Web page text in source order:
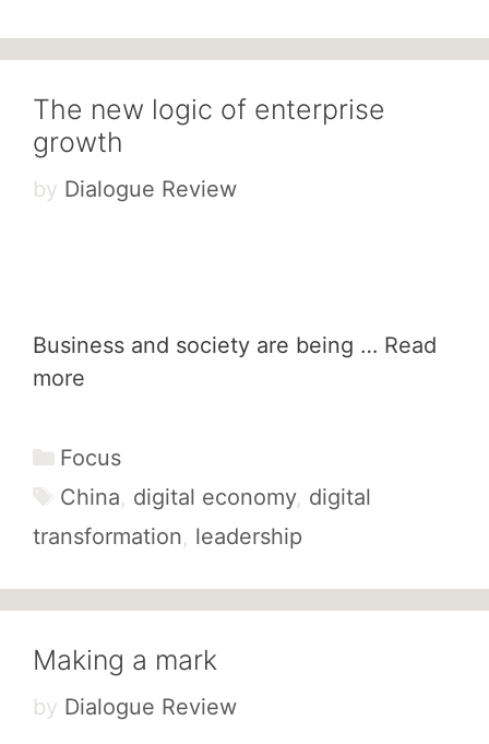
The new logic of enterprise
growth
by Dialogue Review
Business and society are being … Read
more
Categories
Focus
Tags
China, digital economy, digital
transformation, leadership
Making a mark
by Dialogue Review